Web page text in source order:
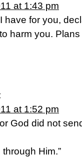
at 1:43 pm
have for you,
harm you.
at 1:52 pm
God did not
Him.”